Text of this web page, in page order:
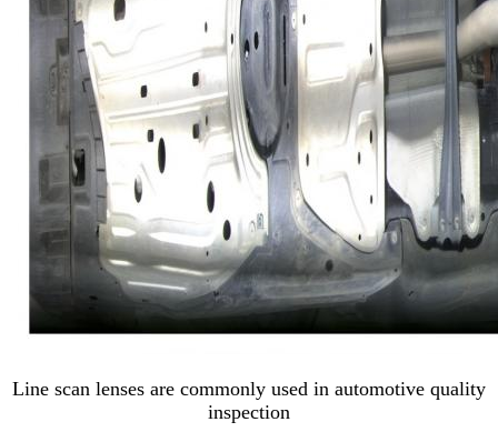
Line scan lenses are commonly used in automotive quality
inspection